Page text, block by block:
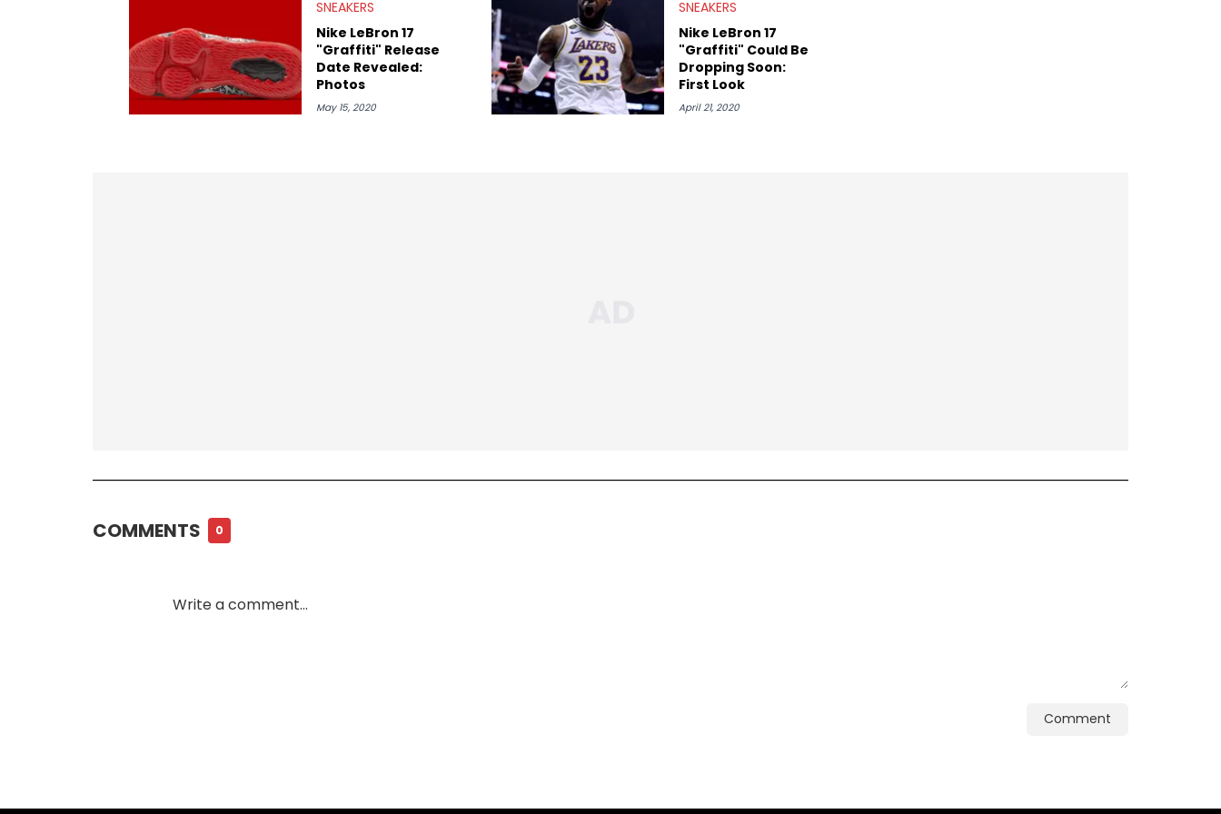
SNEAKERS
Nike LeBron 17
"Graffiti" Release
Date Revealed:
Photos
May 15, 2020
SNEAKERS
Nike LeBron 17
"Graffiti" Could Be
Dropping Soon:
First Look
April 21, 2020
COMMENTS 0
Comment